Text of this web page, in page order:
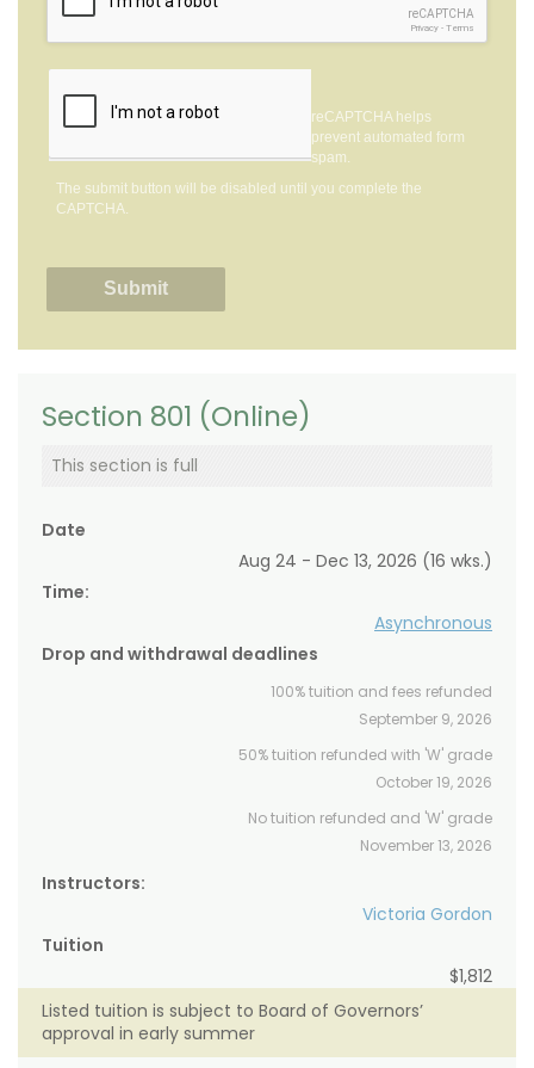
reCAPTCHA
Privacy - Terms
reCAPTCHA helps
prevent automated form
spam.
The submit button will be disabled until you complete the
CAPTCHA.
Section 801 (Online)
This section is full
Date
Aug 24 - Dec 13, 2026 (16 wks.)
Time:
Asynchronous
Drop and withdrawal deadlines
100% tuition and fees refunded
September 9, 2026
50% tuition refunded with 'W' grade
October 19, 2026
No tuition refunded and 'W' grade
November 13, 2026
Instructors:
Victoria Gordon
Tuition
$1,812
Listed tuition is subject to Board of Governors’
approval in early summer